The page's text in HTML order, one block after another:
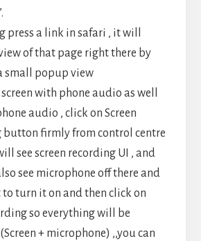
press a link in safari , it will
of that page right there by
small popup view
with phone audio as well
audio , click on Screen
button firmly from control centre
see screen recording UI , and
see microphone off there and
turn it on and then click on
so everything will be
+ microphone) ,,you can